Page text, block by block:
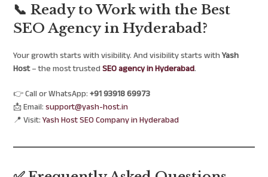
📞 Ready to Work with the Best
SEO Agency in Hyderabad?
Your growth starts with visibility. And visibility starts withYash
Host– the most trustedSEO agency in Hyderabad.
👉 Call or WhatsApp:+91 93918 69973
📩 Email:support@yash-host.in
📍 Visit:Yash Host SEO Company in Hyderabad